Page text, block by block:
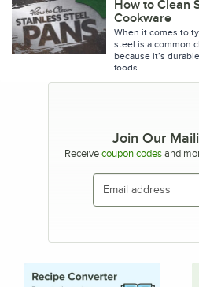
How to Clean
Cookware
When it comes to
steel is a common
because it’s
foods
Join Our
Receive coupon codesand